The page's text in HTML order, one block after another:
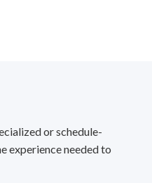
or schedule-
experience needed to